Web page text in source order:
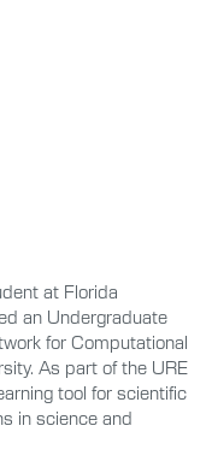
at Florida
an Undergraduate
for Computational
As part of the URE
tool for scientific
in science and